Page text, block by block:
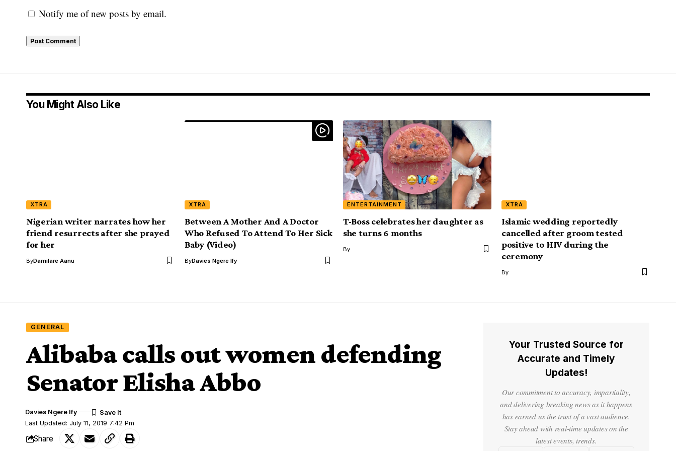
Notify me of new posts by email.
You Might Also Like
XTRA
Nigerian writer narrates how her
friend resurrects after she prayed
for her
ByDamilare Aanu
XTRA
Between A Mother And A Doctor
Who Refused To Attend To Her Sick
Baby (Video)
ByDavies Ngere Ify
ENTERTAINMENT
T-Boss celebrates her daughter as
she turns 6 months
By
XTRA
Islamic wedding reportedly
cancelled after groom tested
positive to HIV during the
ceremony
By
GENERAL
Alibaba calls out women defending
Senator Elisha Abbo
Last Updated: July 11, 2019 7:42 Pm
Davies Ngere Ify
Share
Your Trusted Source for
Accurate and Timely
Updates!
Our commitment to accuracy, impartiality,
and delivering breaking news as it happens
has earned us the trust of a vast audience.
Stay ahead with real-time updates on the
latest events, trends.